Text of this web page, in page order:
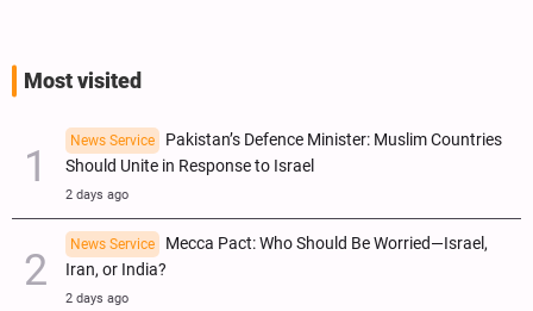
Most visited
News Service
Pakistan’s Defence Minister: Muslim Countries
Should Unite in Response to Israel
2 days ago
News Service
Mecca Pact: Who Should Be Worried—Israel,
Iran, or India?
2 days ago